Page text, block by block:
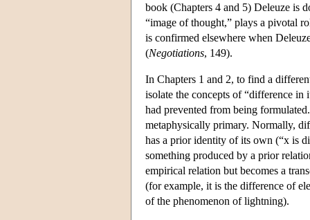
book (Chapters 4 and 5) Deleuze is
“image of thought,” plays a pivotal
is confirmed elsewhere when
(Negotiations, 149).
In Chapters 1 and 2, to find a
isolate the concepts of “difference in
had prevented from being
metaphysically primary. Normally,
has a prior identity of its own (“x is
something produced by a prior
empirical relation but becomes a
(for example, it is the difference of
of the phenomenon of lightning).